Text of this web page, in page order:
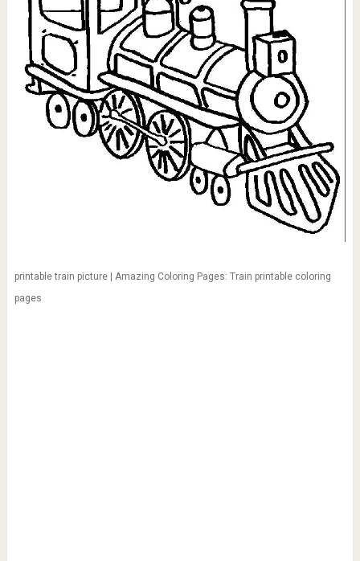
printable train picture | Amazing Coloring Pages: Train printable coloring
pages